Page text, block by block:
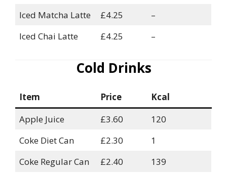
Iced Matcha Latte £4.25
–
Iced Chai Latte
£4.25 –
Cold Drinks
Item Price
Kcal
Apple Juice
£3.60
120
Coke Diet Can
£2.30
1
Coke Regular Can
£2.40
139